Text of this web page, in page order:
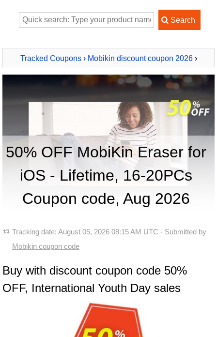
Tracked Coupons› Mobikin discount coupon 2026›
MobiKin Eraser for iOS - Lifetime, 16-20PCs
50% OFF MobiKin Eraser for
iOS - Lifetime, 16-20PCs
Coupon code, Aug 2026
Tracking date: August 05, 2026 08:15 AM UTC - Submitted by
Mobikin coupon code
Buy with discount coupon code 50%
OFF, International Youth Day sales